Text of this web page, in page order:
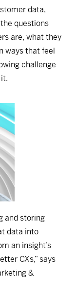
data,
questions
are, what they
ways that feel
challenge
and storing
data into
an insight’s
CXs,” says
&